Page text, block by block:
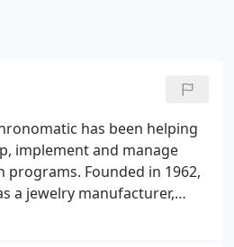
has been helping
implement and manage
programs. Founded in 1962,
a jewelry manufacturer,